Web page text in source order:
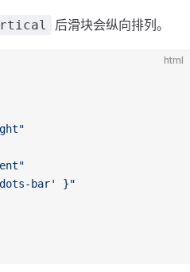
后滑块会纵向排列。
html
bar' }"